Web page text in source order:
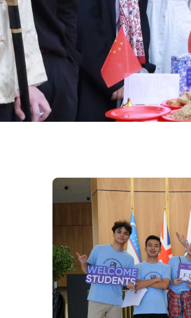
Queen Margaret University
Centre for Applied Research
How to Apply and Participate in the Contest